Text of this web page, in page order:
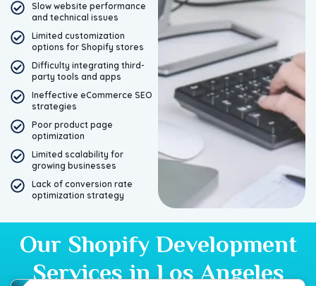
Slow website performance
and technical issues
Limited customization
options for Shopify stores
Difficulty integrating third-
party tools and apps
Ineffective eCommerce SEO
strategies
Poor product page
optimization
Limited scalability for
growing businesses
Lack of conversion rate
optimization strategy
Our Shopify Development
Services in Los Angeles